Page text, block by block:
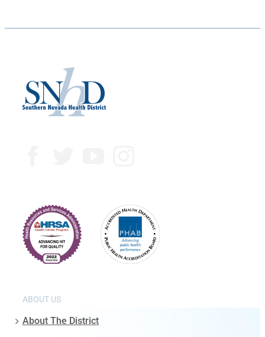
ABOUT US
About The District